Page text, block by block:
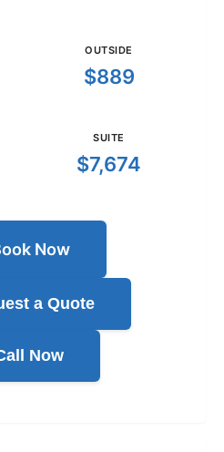
OUTSIDE
$889
SUITE
$7,674
Now
a Quote
Now